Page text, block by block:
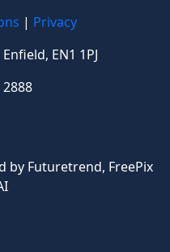
| Privacy
EN1 1PJ
by Futuretrend, FreePix